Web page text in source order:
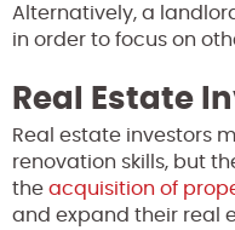
Alternatively, a
in order to focus on
Real Estate
Real estate investors
renovation skills, but
the acquisition of
and expand their real